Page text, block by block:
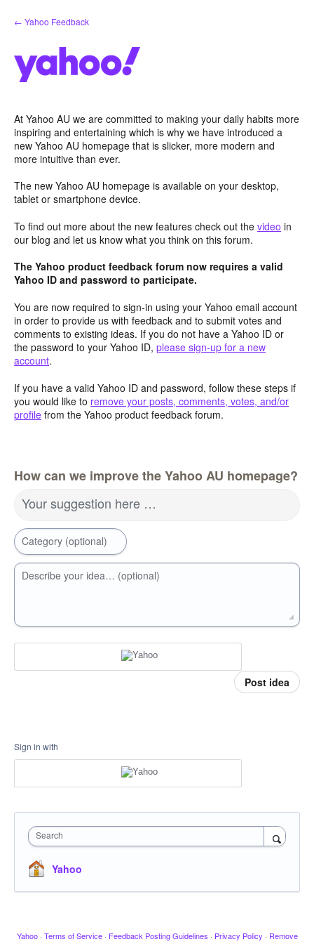
Skip
to
← Yahoo Feedback
At Yahoo AU we are committed to making your daily habits more
inspiring and entertaining which is why we have introduced a
new Yahoo AU homepage that is slicker, more modern and
more intuitive than ever.
The new Yahoo AU homepage is available on your desktop,
tablet or smartphone device.
To find out more about the new features check out the video in
our blog and let us know what you think on this forum.
The Yahoo product feedback forum now requires a valid
Yahoo ID and password to participate.
You are now required to sign-in using your Yahoo email account
in order to provide us with feedback and to submit votes and
comments to existing ideas. If you do not have a Yahoo ID or
the password to your Yahoo ID, please sign-up for a new
account.
If you have a valid Yahoo ID and password, follow these steps if
you would like to remove your posts, comments, votes, and/or
profile from the Yahoo product feedback forum.
How can we improve the Yahoo AU homepage?
Your suggestion here …
Category (optional)
Describe your idea… (optional)
Post idea
Sign in with
Search
Yahoo
Yahoo · Terms of Service · Feedback Posting Guidelines · Privacy Policy · Remove